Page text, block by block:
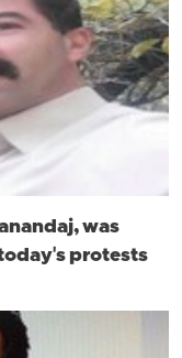
was
protests